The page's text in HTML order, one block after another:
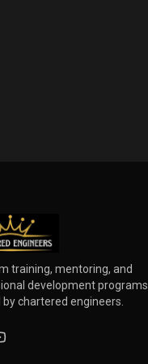
training, mentoring, and
development programs
chartered engineers.